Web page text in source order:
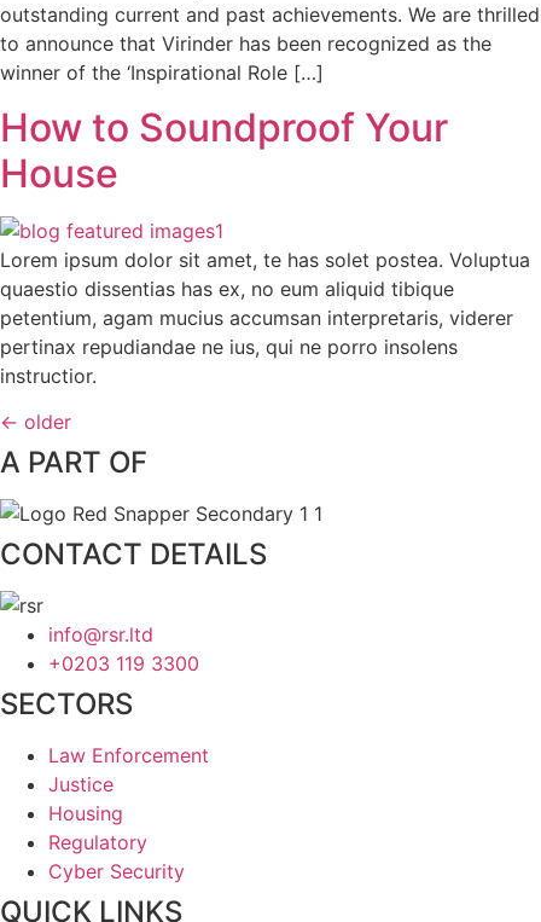
outstanding current and past achievements. We are thrilled
to announce that Virinder has been recognized as the
winner of the ‘Inspirational Role […]
How to Soundproof Your
House
Lorem ipsum dolor sit amet, te has solet postea. Voluptua
quaestio dissentias has ex, no eum aliquid tibique
petentium, agam mucius accumsan interpretaris, viderer
pertinax repudiandae ne ius, qui ne porro insolens
instructior.
← older
A PART OF
CONTACT DETAILS
info@rsr.ltd
+0203 119 3300
SECTORS
Law Enforcement
Justice
Housing
Regulatory
Cyber Security
QUICK LINKS